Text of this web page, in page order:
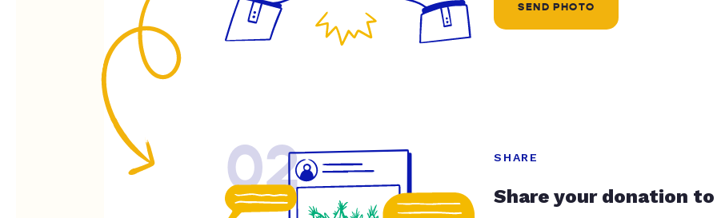
SEND PHOTO
02 SHARE
Share your donation